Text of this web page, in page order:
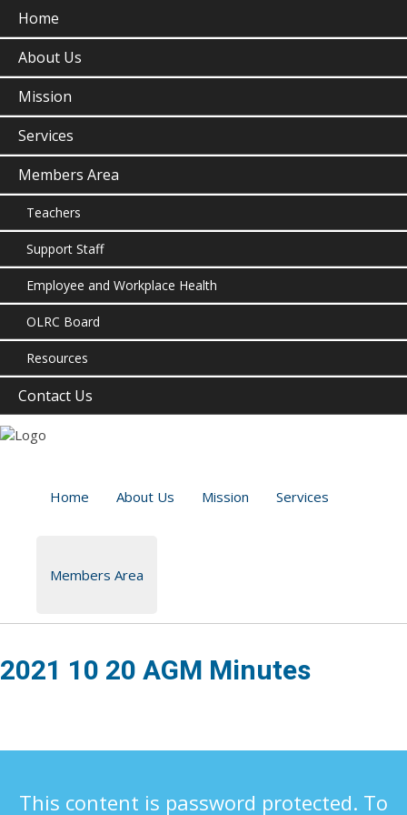
Home
About Us
Mission
Services
Members Area
Teachers
Support Staff
Employee and Workplace Health
OLRC Board
Resources
Contact Us
Home About Us Mission Services
Members Area
2021 10 20 AGM Minutes
This content is password protected. To